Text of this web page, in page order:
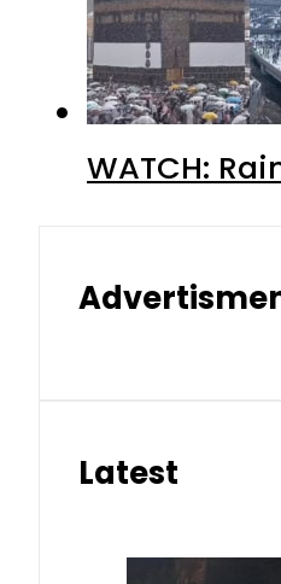
WATCH:
Latest